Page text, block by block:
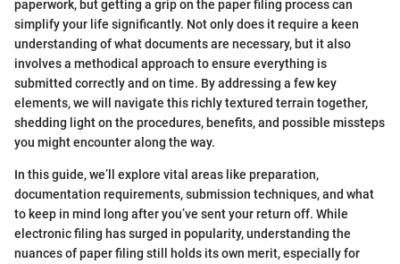
paperwork, but getting a grip on the paper filing process can
simplify your life significantly. Not only does it require a keen
understanding of what documents are necessary, but it also
involves a methodical approach to ensure everything is
submitted correctly and on time. By addressing a few key
elements, we will navigate this richly textured terrain together,
shedding light on the procedures, benefits, and possible missteps
you might encounter along the way.
In this guide, we’ll explore vital areas like preparation,
documentation requirements, submission techniques, and what
to keep in mind long after you’ve sent your return off. While
electronic filing has surged in popularity, understanding the
nuances of paper filing still holds its own merit, especially for